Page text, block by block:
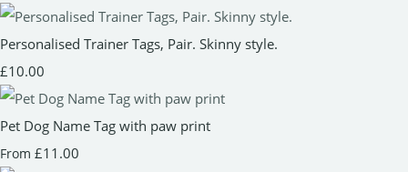
Personalised Trainer Tags, Pair. Skinny style.
£10.00
Pet Dog Name Tag with paw print
From £11.00